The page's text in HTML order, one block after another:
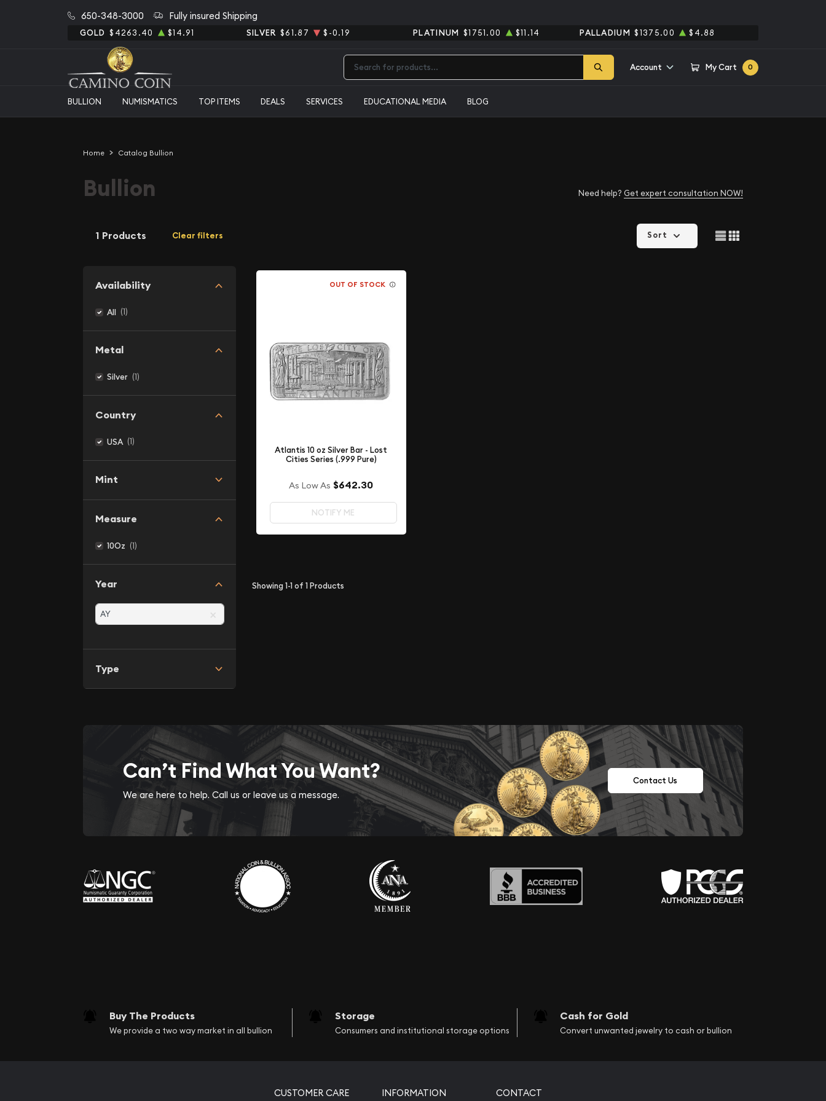
650-348-3000 Fully insured Shipping
GOLD $4263.40 $14.91 SILVER $61.87 $-0.19 PLATINUM $1751.00 $11.14 PALLADIUM $1375.00 $4.88
Account My Cart 0
BULLION NUMISMATICS TOP ITEMS DEALS SERVICES EDUCATIONAL MEDIA BLOG
Home Catalog Bullion
Bullion Need help? Get expert consultation NOW!
1 Products Clear filters
Availability
All (1)
Metal
Silver (1)
Country
USA (1)
Mint
Measure
10Oz (1)
Year
Type
Sort
OUT OF STOCK
Atlantis 10 oz Silver Bar - Lost
Cities Series (.999 Pure)
As Low As $642.30
NOTIFY ME
Showing1-1of 1Products
Can’t Find What You Want?
We are here to help. Call us or leave us a message.
Contact Us
Buy The Products
We provide a two way market in all bullion
Storage
Consumers and institutional storage options
Cash for Gold
Convert unwanted jewelry to cash or bullion
CUSTOMER CARE INFORMATION CONTACT